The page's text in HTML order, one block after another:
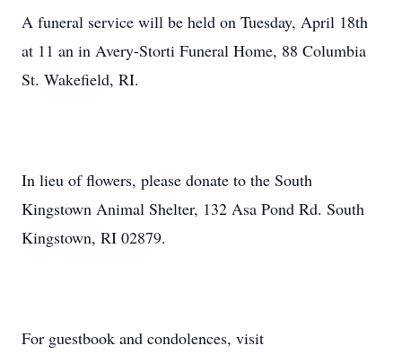
A funeral service will be held on Tuesday, April 18th
at 11 an in Avery-Storti Funeral Home, 88 Columbia
St. Wakefield, RI.
In lieu of flowers, please donate to the South
Kingstown Animal Shelter, 132 Asa Pond Rd. South
Kingstown, RI 02879.
For guestbook and condolences, visit